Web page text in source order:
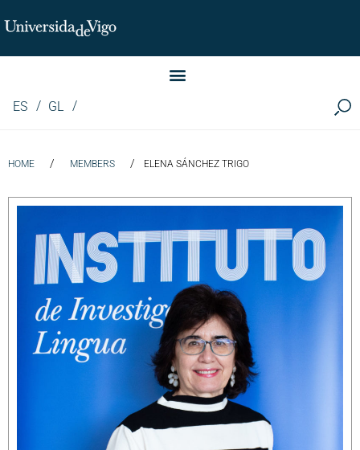
Instituto de Investigación LINGUA (iLingua)
ES GL
HOME / MEMBERS / ELENA SÁNCHEZ TRIGO